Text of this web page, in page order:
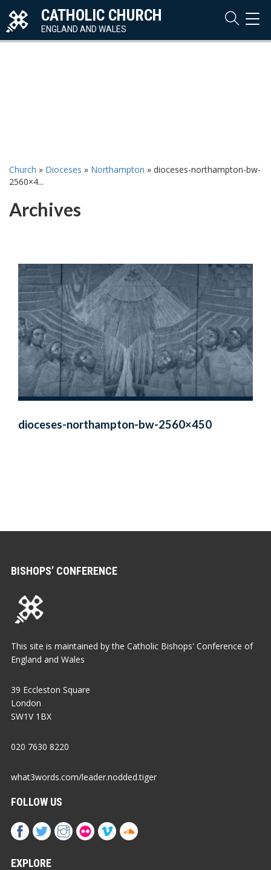
CATHOLIC CHURCH
ENGLAND AND WALES
Church » Dioceses » Northampton » dioceses-northampton-bw-
2560×4...
Archives
dioceses-northampton-bw-2560×450
BISHOPS’ CONFERENCE
This site is maintained by the Catholic Bishops' Conference of
England and Wales
39 Eccleston Square
London
SW1V 1BX
020 7630 8220
what3words.com/leader.nodded.tiger
FOLLOW US
EXPLORE